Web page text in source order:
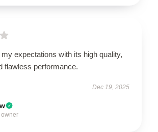
expectations with its high quality,
flawless performance.
Dec 19, 2025
owner